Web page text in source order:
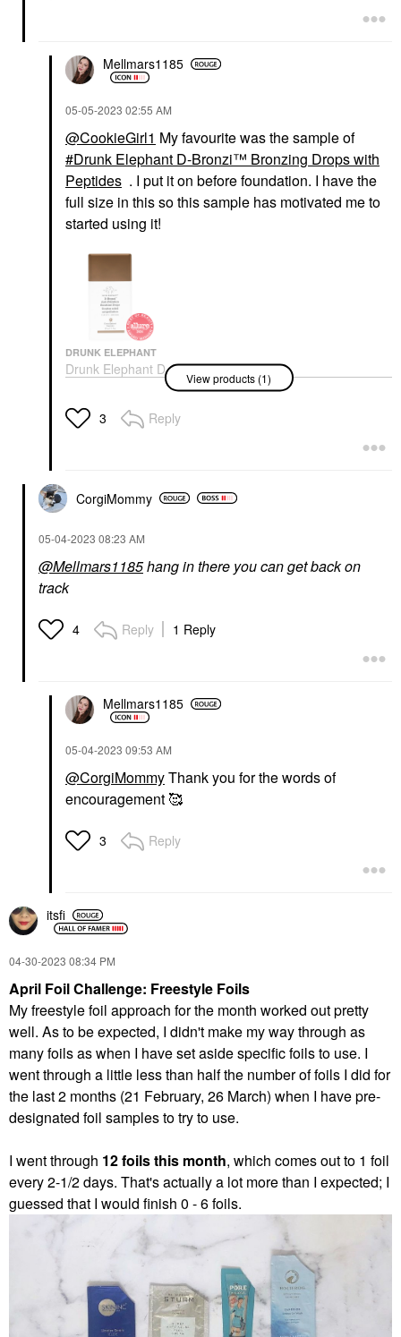
Mellmars1185
‎05-05-2023 02:55 AM
@CookieGirl1 My favourite was the sample of
Drunk Elephant D-Bronzi™ Bronzing Drops with
Peptides . I put it on before foundation. I have the
full size in this so this sample has motivated me to
started using it!
DRUNK ELEPHANT
Drunk Elephant D-
Bronzi™ Bronzing
Drops With Peptides
Face Serums
$39.00
View products (1)
3 Reply
CorgiMommy
‎05-04-2023 08:23 AM
@Mellmars1185hang in there you can get back on
track
4 Reply 1 Reply
Mellmars1185
‎05-04-2023 09:53 AM
@CorgiMommyThank you for the words of
encouragement 🥰
3 Reply
itsfi
‎04-30-2023 08:34 PM
April Foil Challenge: Freestyle Foils
My freestyle foil approach for the month worked out pretty
well. As to be expected, I didn't make my way through as
many foils as when I have set aside specific foils to use. I
went through a little less than half the numberof foils I did for
the last 2 months (21 February, 26 March) when I have pre-
designated foil samples to try to use.
I went through 12 foils this month, which comes out to 1 foil
every 2-1/2 days. That's actually a lot more than I expected; I
guessed that I would finish 0 - 6 foils.